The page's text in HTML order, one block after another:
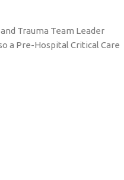
Trauma Team Leader
a Pre-Hospital Critical Care